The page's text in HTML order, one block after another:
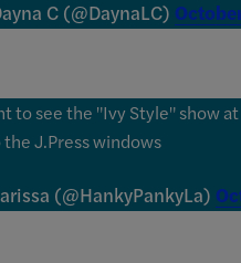
C (@DaynaLC)
to see the "Ivy Style" show at
J.Press windows
(@HankyPankyLa)